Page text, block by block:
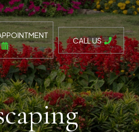
CALL US